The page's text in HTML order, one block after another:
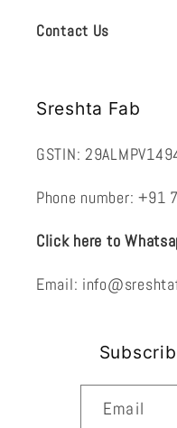
Contact Us
Sreshta Fab
GSTIN:
Phone number: +91
Click here to
Email:
Email